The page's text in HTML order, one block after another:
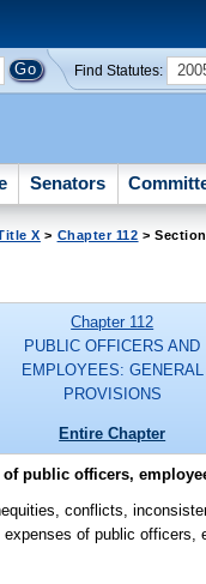
Find Statutes:
Senators
X > Chapter 112 >
Chapter 112
PUBLIC OFFICERS AND
EMPLOYEES: GENERAL
PROVISIONS
Entire Chapter
public officers,
conflicts,
of public officers,